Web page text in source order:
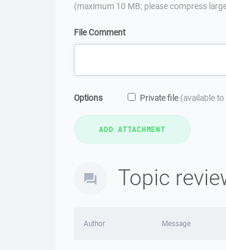
(maximum 10 MB; please compress
File Comment
Options Private file (available
Topic
Author Message